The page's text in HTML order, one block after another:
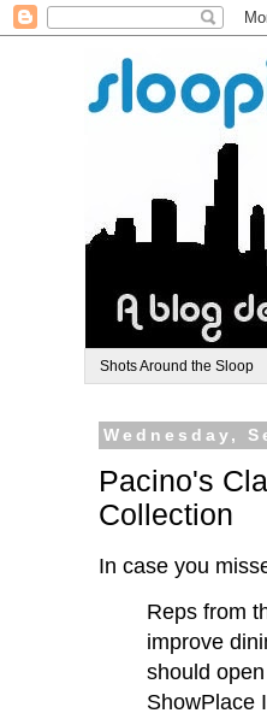
Shots Around the Sloop
Wednesday,
Pacino's
Collection
In case you
Reps from
improve
should
ShowPlace